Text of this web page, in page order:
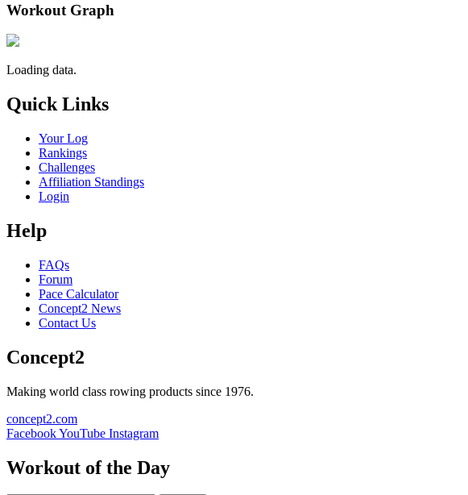
Workout Graph
Loading data.
Quick Links
Your Log
Rankings
Challenges
Affiliation Standings
Login
Help
FAQs
Forum
Pace Calculator
Concept2 News
Contact Us
Concept2
Making world class rowing products since 1976.
concept2.com
FacebookYouTube Instagram
Workout of the Day